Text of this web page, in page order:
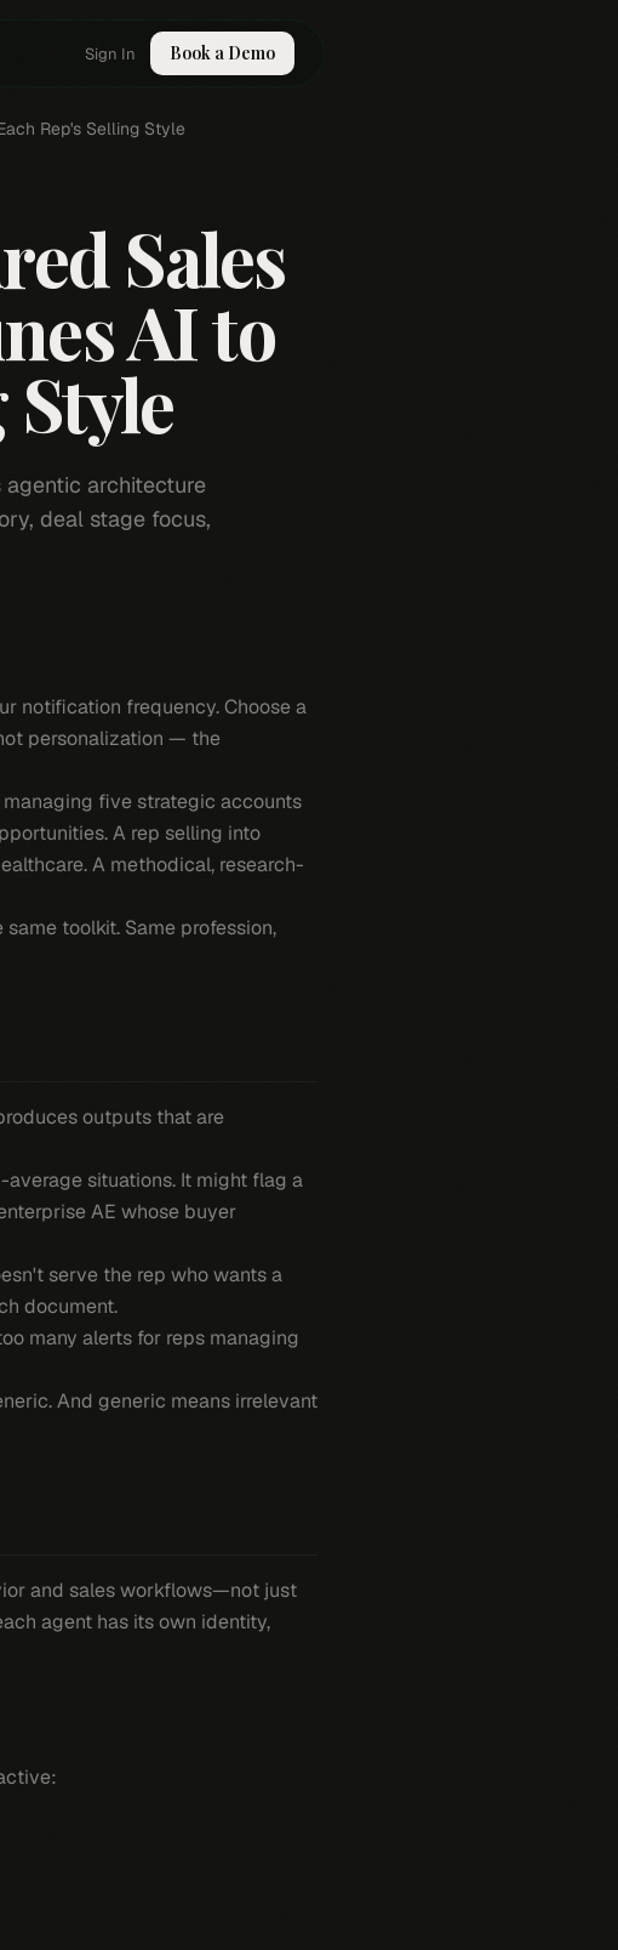
Sign In Book a Demo
Rep's Selling Style
Sales
AI to
Style
architecture
deal stage focus,
notification frequency. Choose a
personalization — the
five strategic accounts
A rep selling into
A methodical, research-
toolkit. Same profession,
outputs that are
situations. It might flag a
AE whose buyer
serve the rep who wants a
document.
many alerts for reps managing
And generic means irrelevant
and sales workflows—not just
agent has its own identity,